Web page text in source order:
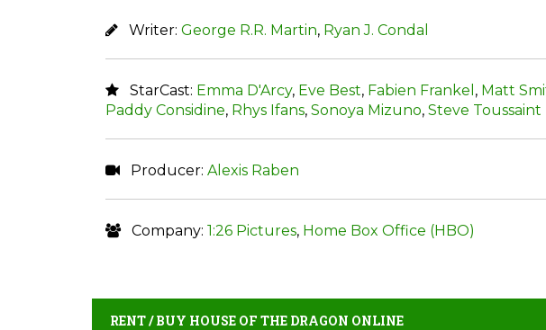
Writer: George R.R. Martin, Ryan J. Condal
StarCast: Emma D'Arcy, Eve Best, Fabien Frankel , Matt
Paddy Considine, Rhys Ifans, Sonoya Mizuno, Steve Toussaint
Producer: Alexis Raben
Company: 1:26 Pictures, Home Box Office (HBO)
RENT / BUY HOUSE OF THE DRAGON ONLINE